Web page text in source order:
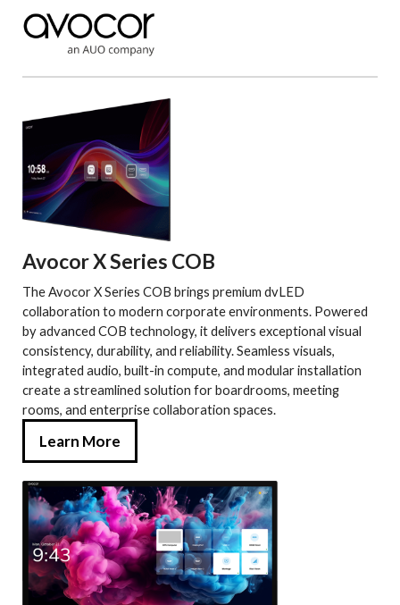
Avocor X Series COB
The Avocor X Series COB brings premium dvLED
collaboration to modern corporate environments. Powered
by advanced COB technology, it delivers exceptional visual
consistency, durability, and reliability. Seamless visuals,
integrated audio, built-in compute, and modular installation
create a streamlined solution for boardrooms, meeting
rooms, and enterprise collaboration spaces.
Learn More